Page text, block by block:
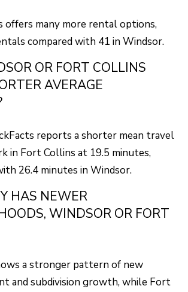
offers many more rental options,
compared with 41 in Windsor.
OR FORT COLLINS
AVERAGE
reports a shorter mean travel
in Fort Collins at 19.5 minutes,
26.4 minutes in Windsor.
HAS NEWER
WINDSOR OR FORT
a stronger pattern of new
and subdivision growth, while Fort